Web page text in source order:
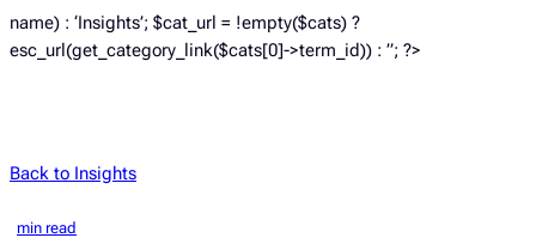
name) : ‘Insights’; $cat_url = !empty($cats) ?
esc_url(get_category_link($cats[0]->term_id)) : ”; ?>
Back to Insights
min read